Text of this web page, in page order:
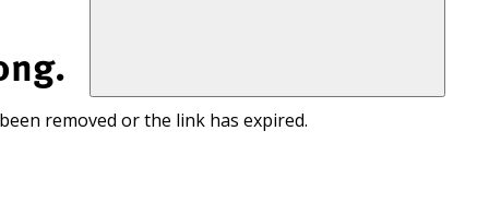
removed or the link has expired.